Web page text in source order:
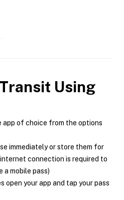
Using
app of choice from the options
immediately or store them for
connection is required to
a mobile pass)
open your app and tap your pass